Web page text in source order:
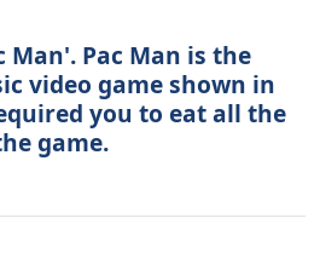
Man'. Pac Man is the
video game shown in
you to eat all the
game.